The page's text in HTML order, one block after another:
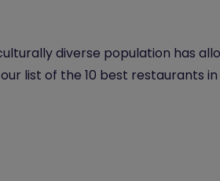
diverse population has
list of the 10 best restaurants